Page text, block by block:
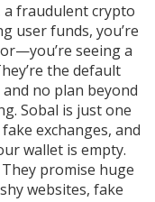
a fraudulent crypto
user funds, you’re
seeing a
the default
no plan beyond
Sobal is just one
exchanges, and
wallet is empty.
promise huge
websites, fake